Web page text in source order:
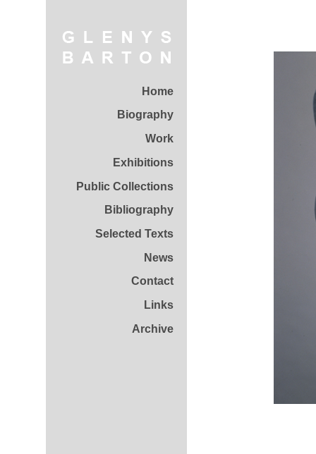
Home
Biography
Work
Exhibitions
Public Collections
Bibliography
Selected Texts
News
Contact
Links
Archive